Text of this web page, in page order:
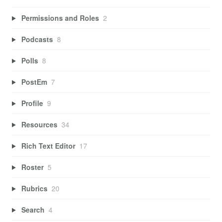
Permissions and Roles 2
Podcasts 8
Polls 8
PostEm 7
Profile 9
Resources 34
Rich Text Editor 17
Roster 5
Rubrics 20
Search 4